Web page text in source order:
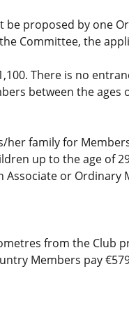
proposed by one
Committee, the
There is no
between the ages
family for
up to the age of
Associate or Ordinary
from the Club
Members pay